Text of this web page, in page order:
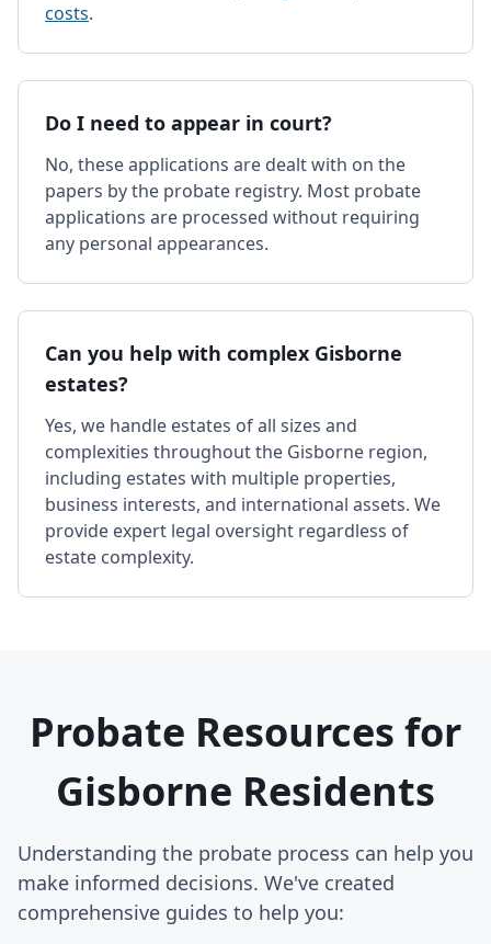
costs.
Do I need to appear in court?
No, these applications are dealt with on the
papers by the probate registry. Most probate
applications are processed without requiring
any personal appearances.
Can you help with complex Gisborne
estates?
Yes, we handle estates of all sizes and
complexities throughout the Gisborne region,
including estates with multiple properties,
business interests, and international assets. We
provide expert legal oversight regardless of
estate complexity.
Probate Resources for
Gisborne Residents
Understanding the probate process can help you
make informed decisions. We've created
comprehensive guides to help you: